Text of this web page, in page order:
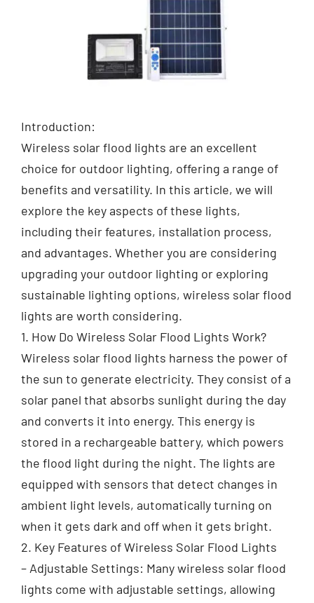
Introduction:
Wireless solar flood lights are an excellent
choice for outdoor lighting, offering a range of
benefits and versatility. In this article, we will
explore the key aspects of these lights,
including their features, installation process,
and advantages. Whether you are considering
upgrading your outdoor lighting or exploring
sustainable lighting options, wireless solar flood
lights are worth considering.
1. How Do Wireless Solar Flood Lights Work?
Wireless solar flood lights harness the power of
the sun to generate electricity. They consist of a
solar panel that absorbs sunlight during the day
and converts it into energy. This energy is
stored in a rechargeable battery, which powers
the flood light during the night. The lights are
equipped with sensors that detect changes in
ambient light levels, automatically turning on
when it gets dark and off when it gets bright.
2. Key Features of Wireless Solar Flood Lights
– Adjustable Settings: Many wireless solar flood
lights come with adjustable settings, allowing